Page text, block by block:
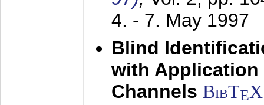
4. - 7. May 1997
Blind
with Application
Channels BibTEX